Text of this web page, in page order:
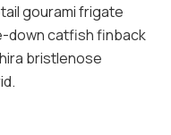
gourami frigate
down catfish finback
bristlenose